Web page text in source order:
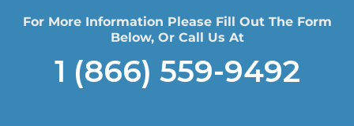
For More Information Please Fill Out The Form
Below, Or Call Us At
1 (866) 559-9492